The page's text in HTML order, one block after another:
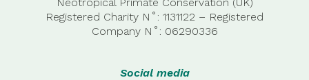
Registered Charity N˚: 1131122 – Registered
Company N˚: 06290336
Social media